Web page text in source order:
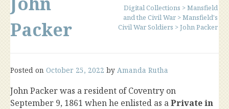
Packer
Digital Collections >Mansfield
and the Civil War >Mansfield's
Civil War Soldiers >John Packer
Posted on October 25, 2022 by Amanda Rutha
John Packer was a resident of Coventry on
September 9, 1861 when he enlisted as aPrivate in